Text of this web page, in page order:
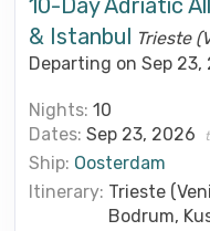
10-Day Adriatic
& Istanbul Trieste
Departing on Sep
Nights: 10
Dates: Sep 23, 2026
Ship: Oosterdam
Itinerary: Trieste
Bodrum,